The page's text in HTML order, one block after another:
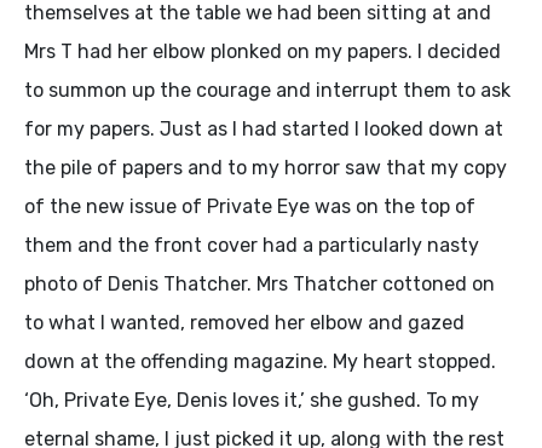
themselves at the table we had been sitting at and
Mrs T had her elbow plonked on my papers. I decided
to summon up the courage and interrupt them to ask
for my papers. Just as I had started I looked down at
the pile of papers and to my horror saw that my copy
of the new issue of Private Eye was on the top of
them and the front cover had a particularly nasty
photo of Denis Thatcher. Mrs Thatcher cottoned on
to what I wanted, removed her elbow and gazed
down at the offending magazine. My heart stopped.
‘Oh, Private Eye, Denis loves it,’ she gushed. To my
eternal shame, I just picked it up, along with the rest